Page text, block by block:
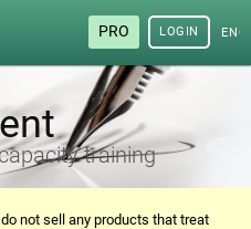
PRO LOGIN
training
not sell any products that treat